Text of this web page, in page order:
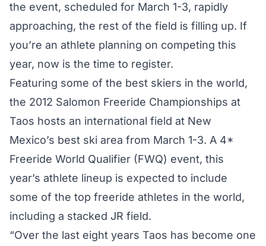
the event, scheduled for March 1-3, rapidly
approaching, the rest of the field is filling up. If
you’re an athlete planning on competing this
year, now is the time to register.
Featuring some of the best skiers in the world,
the 2012 Salomon Freeride Championships at
Taos hosts an international field at New
Mexico’s best ski area from March 1-3. A 4*
Freeride World Qualifier (FWQ) event, this
year’s athlete lineup is expected to include
some of the top freeride athletes in the world,
including a stacked JR field.
“Over the last eight years Taos has become one